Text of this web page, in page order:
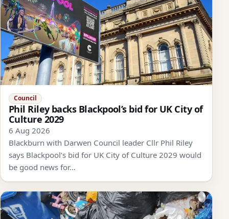
Council
Phil Riley backs Blackpool’s bid for UK City of
Culture 2029
6 Aug 2026
Blackburn with Darwen Council leader Cllr Phil Riley
says Blackpool’s bid for UK City of Culture 2029 would
be good news for…